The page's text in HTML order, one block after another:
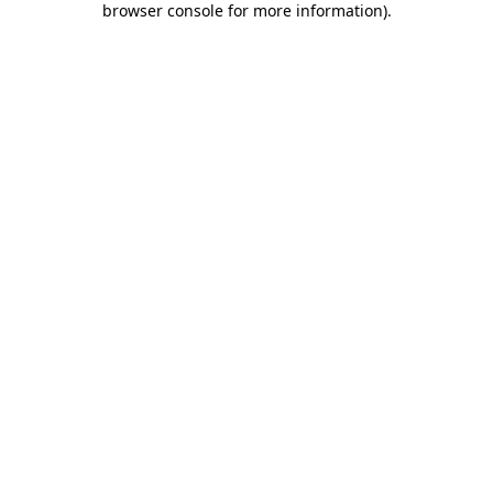
browser console for more information).